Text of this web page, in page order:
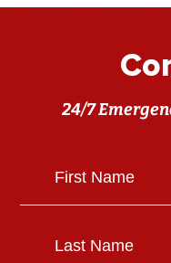
24/7